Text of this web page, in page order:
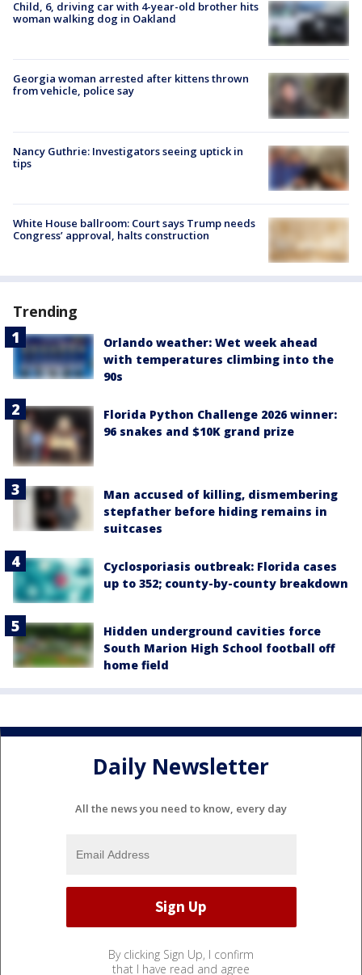
Child, 6, driving car with 4-year-old brother hits
woman walking dog in Oakland
Georgia woman arrested after kittens thrown
from vehicle, police say
Nancy Guthrie: Investigators seeing uptick in
tips
White House ballroom: Court says Trump needs
Congress’ approval, halts construction
Trending
Orlando weather: Wet week ahead
with temperatures climbing into the
90s
Florida Python Challenge 2026 winner:
96 snakes and $10K grand prize
Man accused of killing, dismembering
stepfather before hiding remains in
suitcases
Cyclosporiasis outbreak: Florida cases
up to 352; county-by-county breakdown
Hidden underground cavities force
South Marion High School football off
home field
Daily Newsletter
All the news you need to know, every day
By clicking Sign Up, I confirm
that I have read and agree